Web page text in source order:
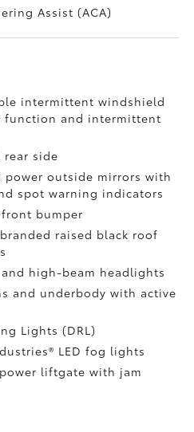
Assist (ACA)
intermittent windshield
function and intermittent
rear side
power outside mirrors with
spot warning indicators
bumper
raised black roof
high-beam headlights
and underbody with active
Lights (DRL)
LED fog lights
liftgatewith jam